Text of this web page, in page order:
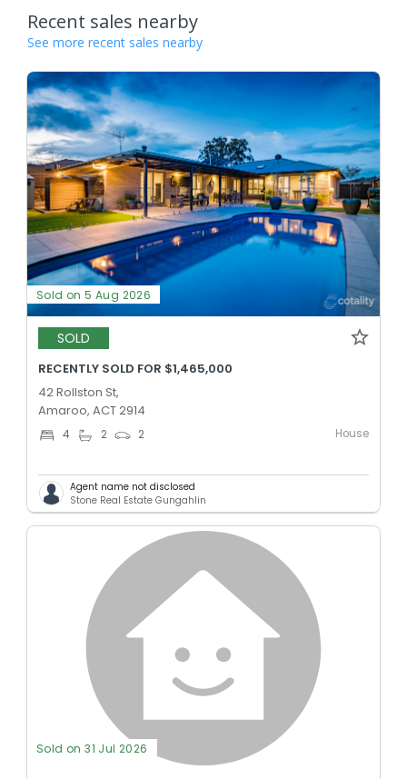
Recent sales nearby
See more recent sales nearby
Sold on 5 Aug 2026
SOLD
RECENTLY SOLD FOR $1,465,000
42 Rollston St,
Amaroo, ACT 2914
4 2 2 House
Agent name not disclosed
Stone Real Estate Gungahlin
Sold on 31 Jul 2026